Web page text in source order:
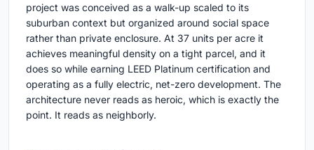
project was conceived as a walk-up scaled to its
suburban context but organized around social space
rather than private enclosure. At 37 units per acre it
achieves meaningful density on a tight parcel, and it
does so while earning LEED Platinum certification and
operating as a fully electric, net-zero development. The
architecture never reads as heroic, which is exactly the
point. It reads as neighborly.